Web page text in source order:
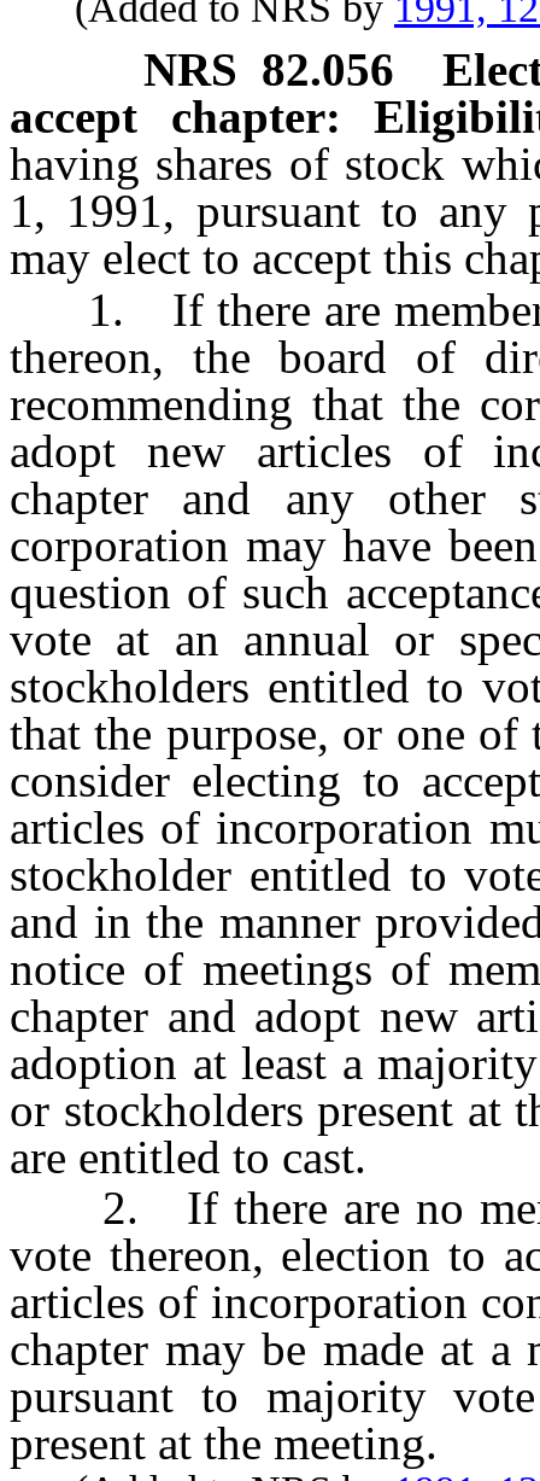
NRS 82.056
accept chapter:
having shares of stock
1, 1991, pursuant to
may elect to accept this
1. If there are
thereon, the board of
recommending that the
adopt new articles of
chapter and any other
corporation may have
question of such
vote at an annual or
stockholders entitled to
that the purpose, or one
consider electing to
articles of incorporation
stockholder entitled to
and in the manner
notice of meetings of
chapter and adopt new
adoption at least a
or stockholders present at
are entitled to cast.
2. If there are no
vote thereon, election to
articles of incorporation
chapter may be made at
pursuant to majority
present at the meeting.